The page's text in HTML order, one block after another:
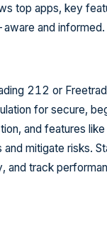
top apps, key
and informed.
212 or
for secure,
and features
mitigate risks.
and track